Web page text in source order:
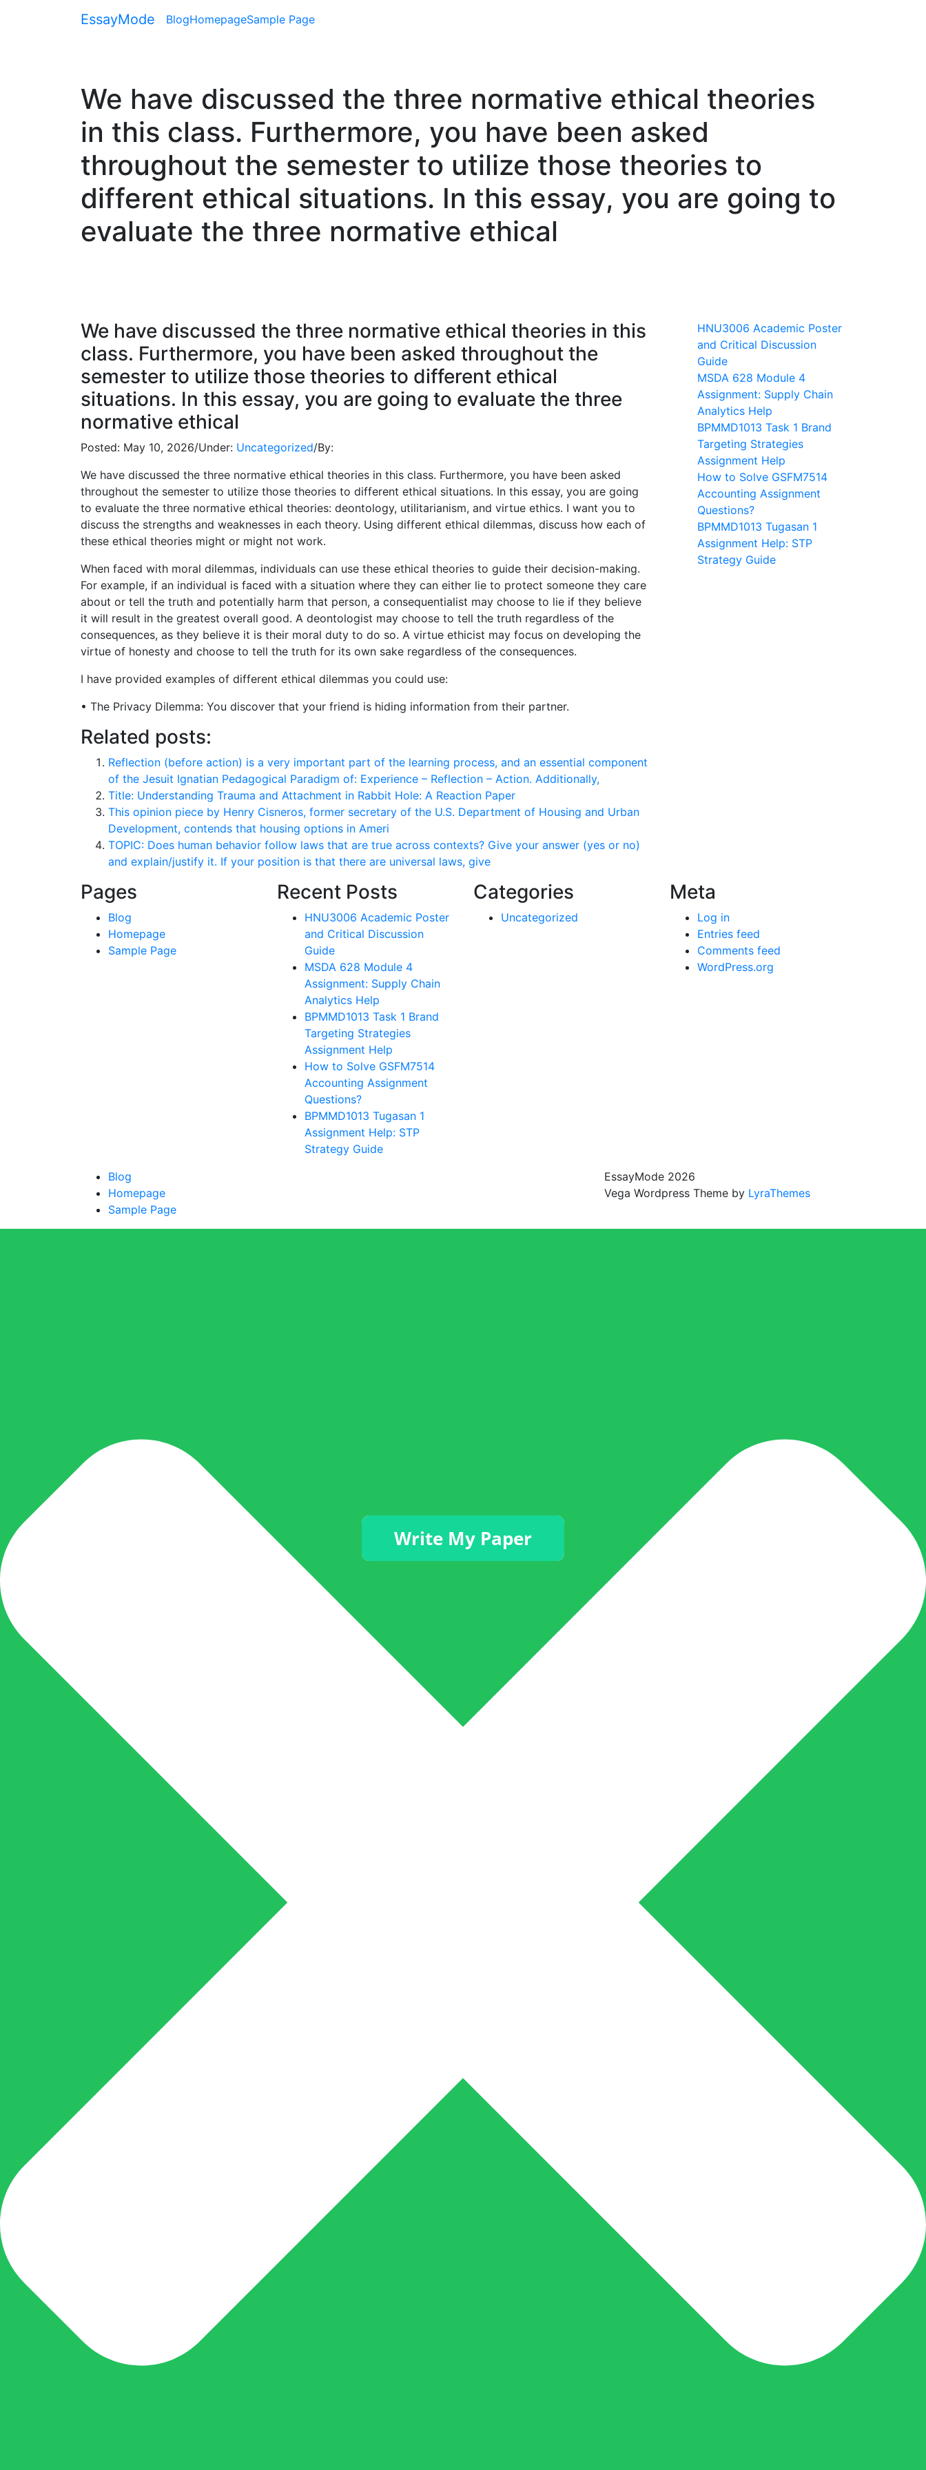
EssayMode BlogHomepageSample Page
We have discussed the three normative ethical theories
in this class. Furthermore, you have been asked
throughout the semester to utilize those theories to
different ethical situations. In this essay, you are going to
evaluate the three normative ethical
We have discussed the three normative ethical theories in this
class. Furthermore, you have been asked throughout the
semester to utilize those theories to different ethical
situations. In this essay, you are going to evaluate the three
normative ethical
Posted: May 10, 2026/Under: Uncategorized/By:
We have discussed the three normative ethical theories in this class. Furthermore, you have been asked
throughout the semester to utilize those theories to different ethical situations. In this essay, you are going
to evaluate the three normative ethical theories: deontology, utilitarianism, and virtue ethics. I want you to
discuss the strengths and weaknesses in each theory. Using different ethical dilemmas, discuss how each of
these ethical theories might or might not work.
When faced with moral dilemmas, individuals can use these ethical theories to guide their decision-making.
For example, if an individual is faced with a situation where they can either lie to protect someone they care
about or tell the truth and potentially harm that person, a consequentialist may choose to lie if they believe
it will result in the greatest overall good. A deontologist may choose to tell the truth regardless of the
consequences, as they believe it is their moral duty to do so. A virtue ethicist may focus on developing the
virtue of honesty and choose to tell the truth for its own sake regardless of the consequences.
I have provided examples of different ethical dilemmas you could use:
• The Privacy Dilemma: You discover that your friend is hiding information from their partner.
Related posts:
Reflection (before action) is a very important part of the learning process, and an essential component
of the Jesuit Ignatian Pedagogical Paradigm of: Experience – Reflection – Action. Additionally,
Title: Understanding Trauma and Attachment in Rabbit Hole: A Reaction Paper
This opinion piece by Henry Cisneros, former secretary of the U.S. Department of Housing and Urban
Development, contends that housing options in Ameri
TOPIC: Does human behavior follow laws that are true across contexts? Give your answer (yes or no)
and explain/justify it. If your position is that there are universal laws, give
HNU3006 Academic Poster
and Critical Discussion
Guide
MSDA 628 Module 4
Assignment: Supply Chain
Analytics Help
BPMMD1013 Task 1 Brand
Targeting Strategies
Assignment Help
How to Solve GSFM7514
Accounting Assignment
Questions?
BPMMD1013 Tugasan 1
Assignment Help: STP
Strategy Guide
Pages
Blog
Homepage
Sample Page
Recent Posts
HNU3006 Academic Poster
and Critical Discussion
Guide
MSDA 628 Module 4
Assignment: Supply Chain
Analytics Help
BPMMD1013 Task 1 Brand
Targeting Strategies
Assignment Help
How to Solve GSFM7514
Accounting Assignment
Questions?
BPMMD1013 Tugasan 1
Assignment Help: STP
Strategy Guide
Categories
Uncategorized
Meta
Log in
Entries feed
Comments feed
WordPress.org
Blog
Homepage
Sample Page
EssayMode 2026
Vega Wordpress Theme by LyraThemes